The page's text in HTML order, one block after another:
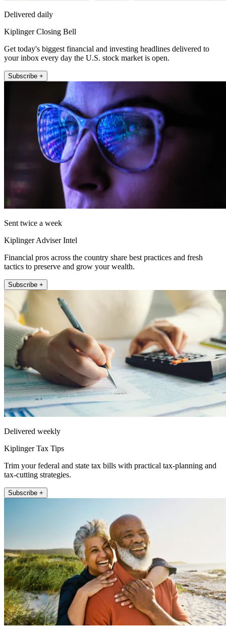
Delivered daily
Kiplinger Closing Bell
Get today's biggest financial and investing headlines delivered to
your inbox every day the U.S. stock market is open.
Subscribe +
Sent twice a week
Kiplinger Adviser Intel
Financial pros across the country share best practices and fresh
tactics to preserve and grow your wealth.
Subscribe +
Delivered weekly
Kiplinger Tax Tips
Trim your federal and state tax bills with practical tax-planning and
tax-cutting strategies.
Subscribe +